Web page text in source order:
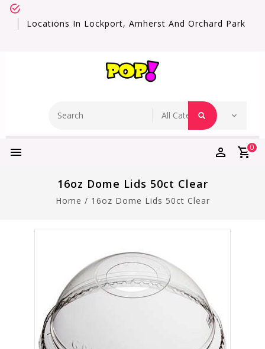
Locations In Lockport, Amherst And Orchard Park
0
16oz Dome Lids 50ct Clear
Home / 16oz Dome Lids 50ct Clear